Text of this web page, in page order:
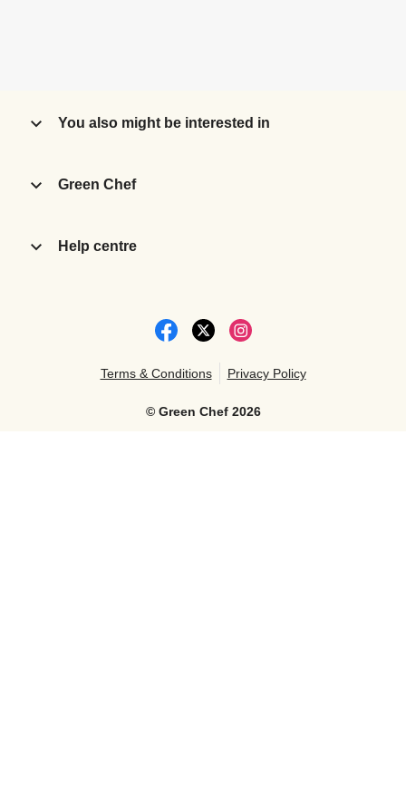
You also might be interested in
Green Chef
Help centre
© Green Chef 2026
Terms & Conditions Privacy Policy